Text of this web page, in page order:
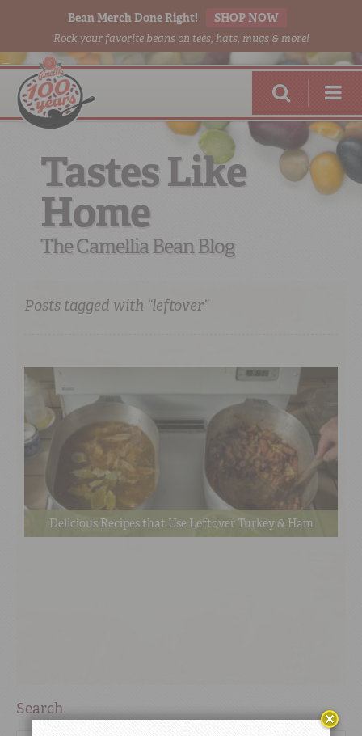
Bean Merch Done Right! SHOP NOW
Rock your favorite beans on tees, hats, mugs & more!
RED BEANSDONE RIGHT
Tastes Like
Home
The Camellia Bean Blog
Posts tagged with “leftover”
Delicious Recipes that Use Leftover Turkey & Ham
Search